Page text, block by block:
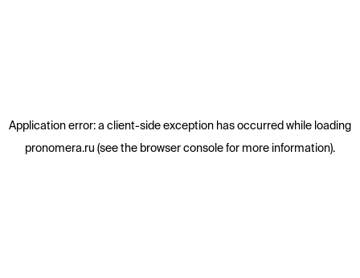
Application error: a client-side exception has occurred while loading
pronomera.ru (see the browser consolefor more information).